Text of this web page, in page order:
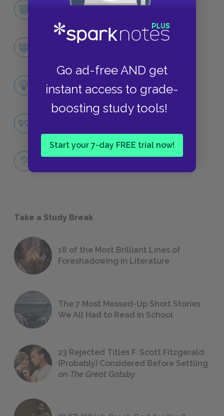
Go ad-free AND get
instant access to grade-
boosting study tools!
Start your 7-day FREE trial now!
Character List
Gene Forrester
LITERARY DEVICES
Full Book
Take a Study Break
18 of the Most Brilliant Lines of
Foreshadowing in Literature
The 7 Most Messed-Up Short Stories
We All Had to Read in School
23 Rejected Titles F. Scott Fitzgerald
(Probably) Considered Before Settling
on The Great Gatsby